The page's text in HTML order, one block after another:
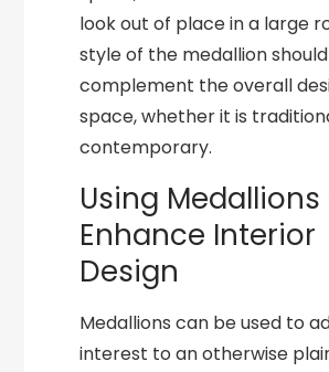
look out of place in a large
style of the medallion
complement the overall
space, whether it is
contemporary.
Using
Enhance Interior
Design
Medallions can be used to
interest to an otherwise